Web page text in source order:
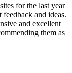
for the last year
and ideas.
and excellent
them as